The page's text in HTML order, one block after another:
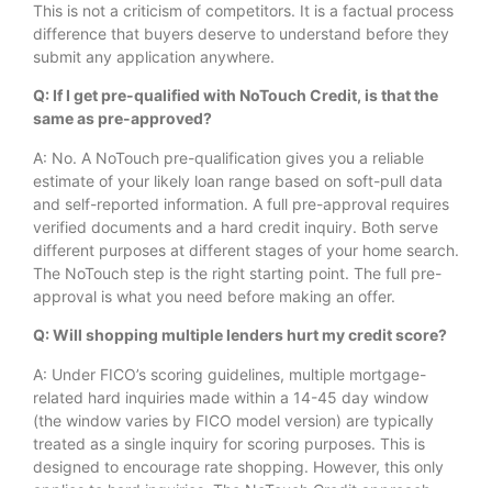
This is not a criticism of competitors. It is a factual process
difference that buyers deserve to understand before they
submit any application anywhere.
Q: If I get pre-qualified with NoTouch Credit, is that the
same as pre-approved?
A: No. A NoTouch pre-qualification gives you a reliable
estimate of your likely loan range based on soft-pull data
and self-reported information. A full pre-approval requires
verified documents and a hard credit inquiry. Both serve
different purposes at different stages of your home search.
The NoTouch step is the right starting point. The full pre-
approval is what you need before making an offer.
Q: Will shopping multiple lenders hurt my credit score?
A: Under FICO’s scoring guidelines, multiple mortgage-
related hard inquiries made within a 14-45 day window
(the window varies by FICO model version) are typically
treated as a single inquiry for scoring purposes. This is
designed to encourage rate shopping. However, this only